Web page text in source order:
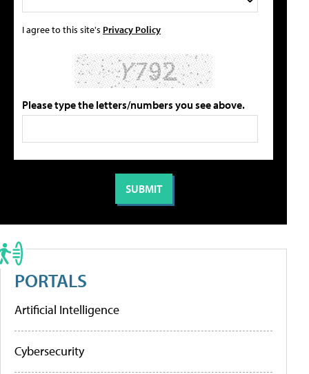
I agree to this site's Privacy Policy
Please type the letters/numbers you see above.
PORTALS
Artificial Intelligence
Cybersecurity